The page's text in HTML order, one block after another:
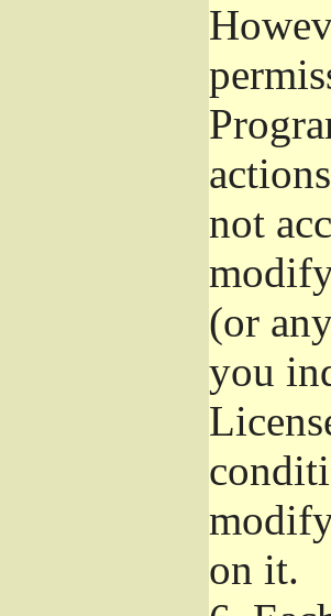
not
(or
you
on it.